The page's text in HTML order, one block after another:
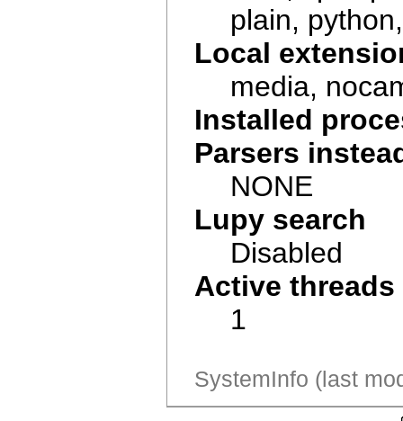
plain,
Local
media,
Installed
Parsers
NONE
Lupy search
Disabled
Active threads
1
SystemInfo (last